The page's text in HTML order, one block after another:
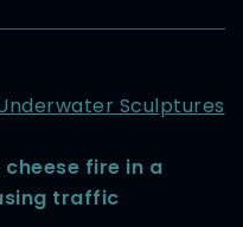
Sculptures
cheese fire in a
traffic